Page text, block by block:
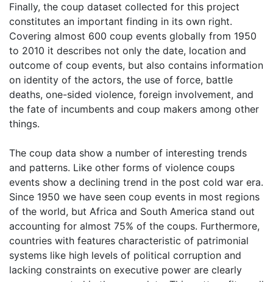
Finally, the coup dataset collected for this project
constitutes an important finding in its own right.
Covering almost 600 coup events globally from 1950
to 2010 it describes not only the date, location and
outcome of coup events, but also contains information
on identity of the actors, the use of force, battle
deaths, one-sided violence, foreign involvement, and
the fate of incumbents and coup makers among other
things.
The coup data show a number of interesting trends
and patterns. Like other forms of violence coups
events show a declining trend in the post cold war era.
Since 1950 we have seen coup events in most regions
of the world, but Africa and South America stand out
accounting for almost 75% of the coups. Furthermore,
countries with features characteristic of patrimonial
systems like high levels of political corruption and
lacking constraints on executive power are clearly